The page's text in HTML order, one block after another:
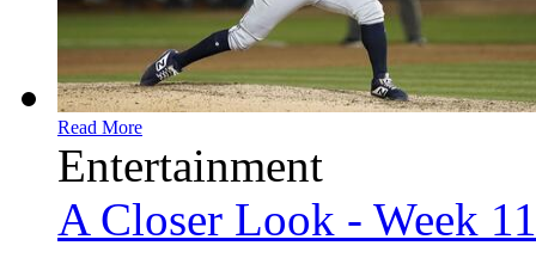
Read More
Entertainment
A Closer Look - Week 11